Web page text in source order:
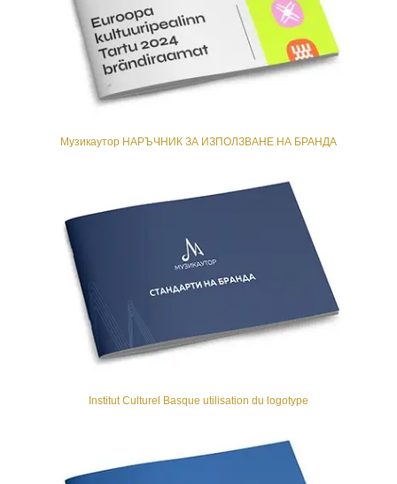
Музикаутор НАРЪЧНИК ЗА ИЗПОЛЗВАНЕ НА БРАНДА
Institut Culturel Basque utilisation du logotype